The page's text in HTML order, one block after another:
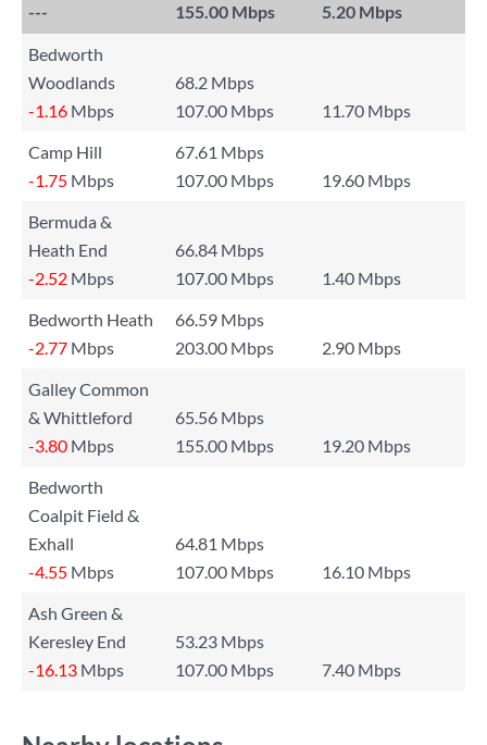
---
155.00 Mbps 5.20 Mbps
Bedworth
Woodlands
68.2 Mbps
-1.16 Mbps 107.00 Mbps
11.70 Mbps
Camp Hill
67.61 Mbps
-1.75 Mbps 107.00 Mbps
19.60 Mbps
Bermuda &
Heath End
66.84 Mbps
-2.52 Mbps 107.00 Mbps
1.40 Mbps
Bedworth Heath
66.59 Mbps
-2.77 Mbps 203.00 Mbps
2.90 Mbps
Galley Common
& Whittleford
65.56 Mbps
-3.80 Mbps 155.00 Mbps
19.20 Mbps
Bedworth
Coalpit Field &
Exhall
64.81 Mbps
-4.55 Mbps 107.00 Mbps
16.10 Mbps
Ash Green &
Keresley End
53.23 Mbps
-16.13 Mbps 107.00 Mbps 7.40 Mbps